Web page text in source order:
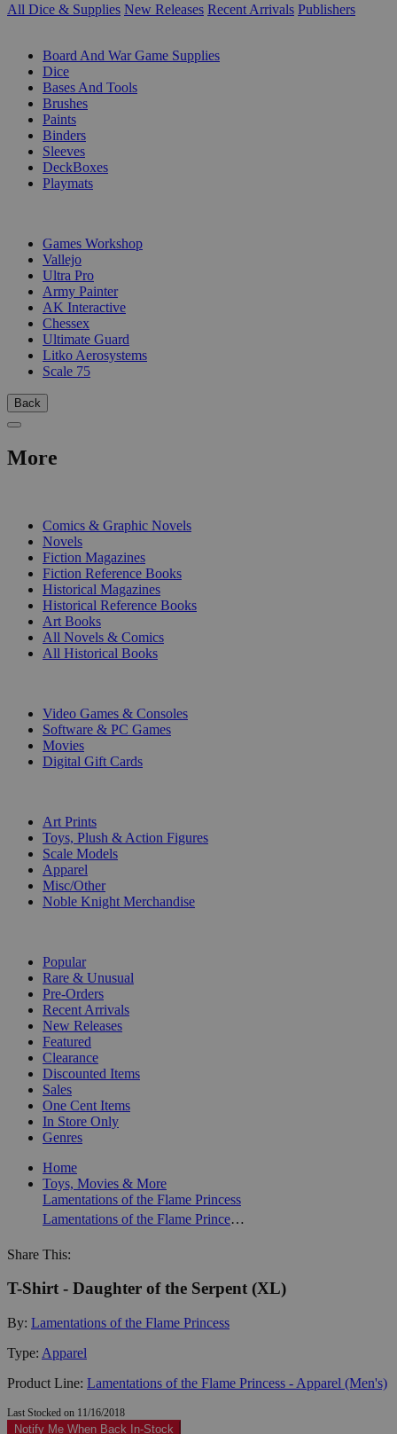
All Dice & Supplies New Releases Recent Arrivals Publishers
Board And War Game Supplies
Dice
Bases And Tools
Brushes
Paints
Binders
Sleeves
DeckBoxes
Playmats
Games Workshop
Vallejo
Ultra Pro
Army Painter
AK Interactive
Chessex
Ultimate Guard
Litko Aerosystems
Scale 75
Back
More
Comics & Graphic Novels
Novels
Fiction Magazines
Fiction Reference Books
Historical Magazines
Historical Reference Books
Art Books
All Novels & Comics
All Historical Books
Video Games & Consoles
Software & PC Games
Movies
Digital Gift Cards
Art Prints
Toys, Plush & Action Figures
Scale Models
Apparel
Misc/Other
Noble Knight Merchandise
Popular
Rare & Unusual
Pre-Orders
Recent Arrivals
New Releases
Featured
Clearance
Discounted Items
Sales
One Cent Items
In Store Only
Genres
Home
Toys, Movies & More
Lamentations of the Flame Princess
Lamentations of the Flame Princess - Apparel (Men's)
Share This:
T-Shirt - Daughter of the Serpent (XL)
By: Lamentations of the Flame Princess
Type: Apparel
Product Line: Lamentations of the Flame Princess - Apparel (Men's)
Last Stocked on 11/16/2018
Notify Me When Back In-Stock